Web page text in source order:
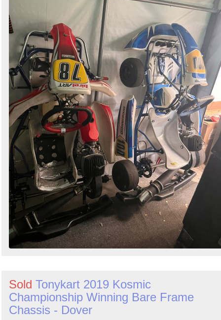
Sold Tonykart 2019 Kosmic
Championship Winning Bare Frame
Chassis - Dover